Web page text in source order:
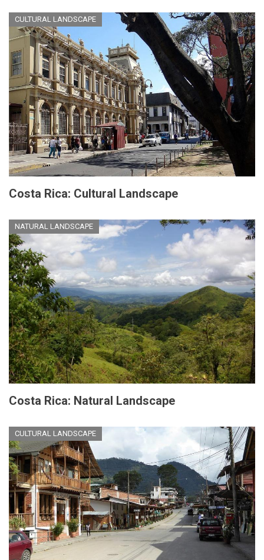
CULTURAL LANDSCAPE
Costa Rica: Cultural Landscape
NATURAL LANDSCAPE
Costa Rica: Natural Landscape
CULTURAL LANDSCAPE